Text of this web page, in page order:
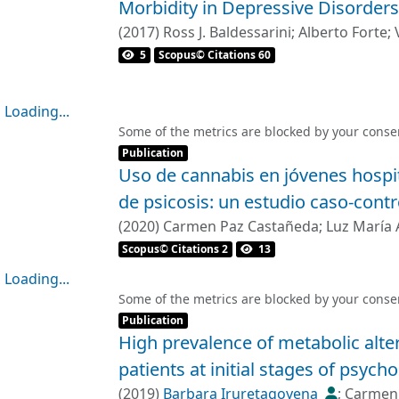
visited the different states was more
less flexible than controls in changing
configurations, and explored the whole
treatment.</jats:p>
</jats:sec>
<jats:sec>
<jats:title>Conclusions</jats:title>
<jats:p>We conclude that psychosis is
the brain’s dynamic functional
striatocortical networks, with no
system. Abnormalities in the ventral
individuals with high genetic risk to
Loading...
Morbidity in Depressive Disorders
(2017) Ross J. Baldessarini; Alberto Forte;
5 Scopus© Citations 60
Loading...
Some of the metrics are blocked by your
Item type:
Publication ,
Uso de cannabis en jóvenes
de psicosis: un estudio caso-
(2020) Carmen Paz Castañeda; Luz María
Rubén Nachar;Felipe Mancilla
Scopus© Citations 2 13
Some of the metrics are blocked by your
Item type:
Publication ,
High prevalence of metabolic
patients at initial stages of
(2019) Barbara Iruretagoyena ;